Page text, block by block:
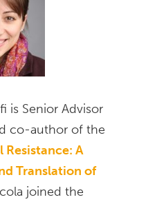
is Senior Advisor
co-author of the
Resistance: A
Translation of
joined the